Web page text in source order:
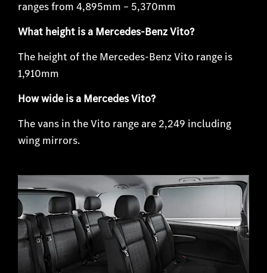
ranges from 4,895mm – 5,370mm
What height is a Mercedes-Benz Vito?
The height of the Mercedes-Benz Vito range is
1,910mm
How wide is a Mercedes Vito?
The vans in the Vito range are 2,249 including
wing mirrors.